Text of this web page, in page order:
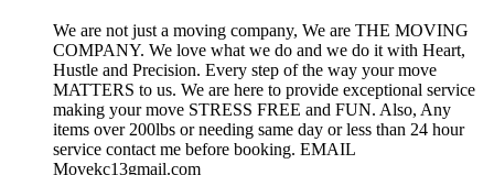
We are not just a moving company, We are THE MOVING
COMPANY. We love what we do and we do it with Heart,
Hustle and Precision. Every step of the way your move
MATTERS to us. We are here to provide exceptional service
making your move STRESS FREE and FUN. Also, Any
items over 200lbs or needing same day or less than 24 hour
service contact me before booking. EMAIL
Movekc13gmail.com